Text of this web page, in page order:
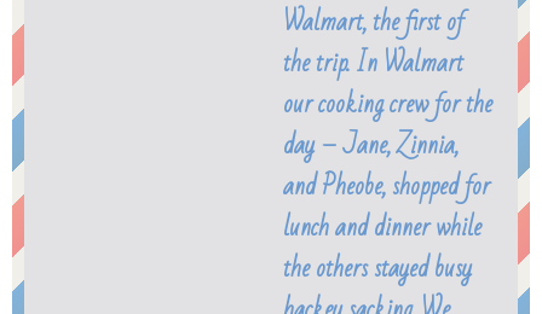
Walmart, the first of
the trip. In Walmart
our cooking crew for the
day – Jane, Zinnia,
and Pheobe, shopped for
lunch and dinner while
the others stayed busy